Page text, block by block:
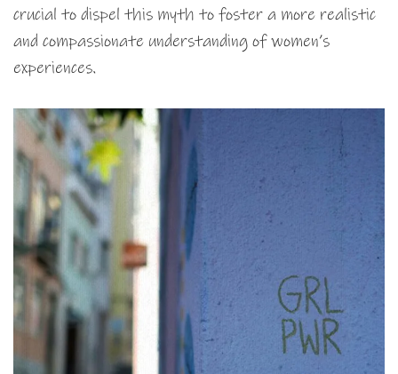
crucial to dispel this myth to foster a more realistic
and compassionate understanding of women’s
experiences.